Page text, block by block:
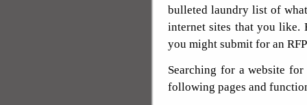
bulleted laundry list of
internet sites that you like.
you might submit for an
Searching for a website
following pages and